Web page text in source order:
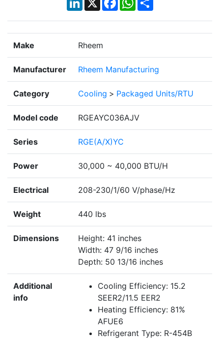
Make Rheem
Manufacturer Rheem Manufacturing
Category Cooling > Packaged Units/RTU
Model code RGEAYC036AJV
Series RGE(A/X)YC
Power 30,000 ~ 40,000 BTU/H
Electrical 208-230/1/60 V/phase/Hz
Weight 440 lbs
Dimensions
Height: 41 inches
Width: 47 9/16 inches
Depth: 50 13/16 inches
Additional
info
Cooling Efficiency: 15.2
SEER2/11.5 EER2
Heating Efficiency: 81%
AFUE6
Refrigerant Type: R-454B